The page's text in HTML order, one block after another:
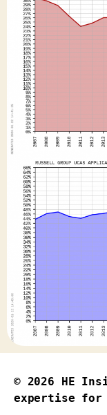
© 2026 HE
expertise for